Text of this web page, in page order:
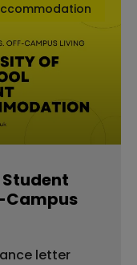
Campus
letter